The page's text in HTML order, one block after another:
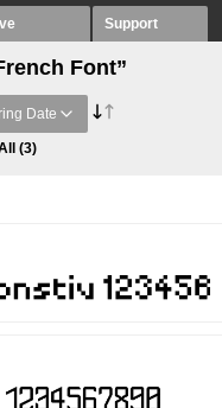
Support
Font”
Date
(3)